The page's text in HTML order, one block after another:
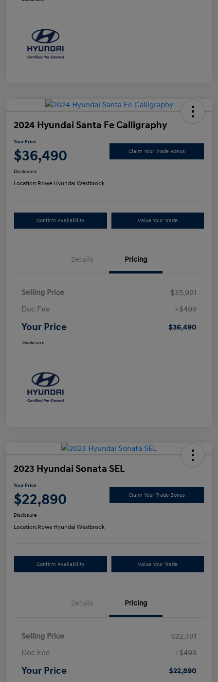
2024 Hyundai Santa Fe Calligraphy
Your Price
$36,490 Claim Your Trade Bonus
Disclosure
Location:Rowe Hyundai Westbrook
Confirm Availability Value Your Trade
Details Pricing
Selling Price
$35,991
Doc Fee
+$499
Your Price $36,490
Disclosure
2023 Hyundai Sonata SEL
Your Price
$22,890 Claim Your Trade Bonus
Disclosure
Location:Rowe Hyundai Westbrook
Confirm Availability Value Your Trade
Details Pricing
Selling Price
$22,391
Doc Fee
+$499
Your Price $22,890